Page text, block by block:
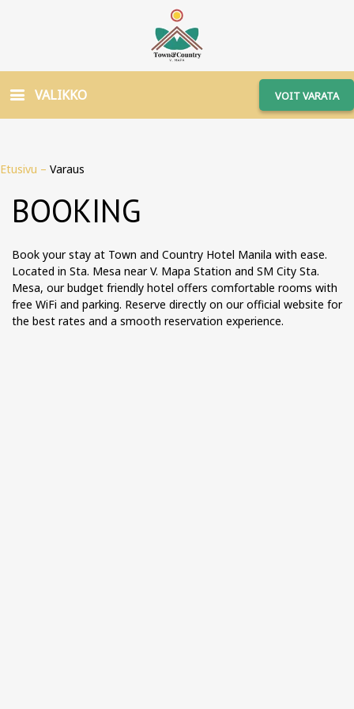
VALIKKO VOIT VARATA
Etusivu – Varaus
BOOKING
Book your stay at Town and Country Hotel Manila with ease.
Located in Sta. Mesa near V. Mapa Station and SM City Sta.
Mesa, our budget friendly hotel offers comfortable rooms with
free WiFi and parking. Reserve directly on our official website for
the best rates and a smooth reservation experience.